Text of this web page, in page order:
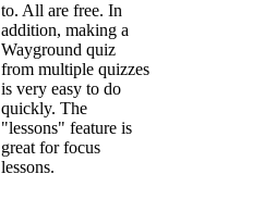
to. All are free. In
addition, making a
Wayground quiz
from multiple quizzes
is very easy to do
quickly. The
"lessons" feature is
great for focus
lessons.